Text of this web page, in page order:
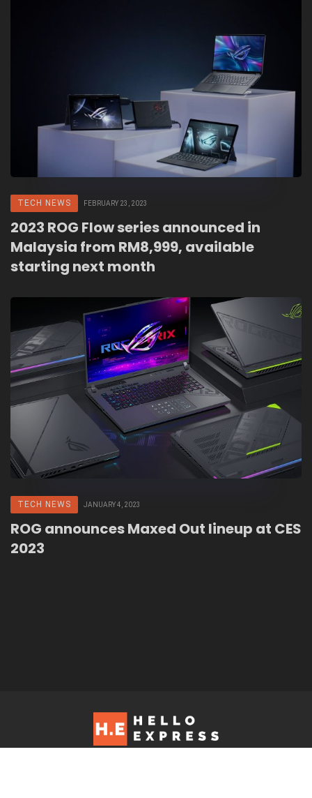
TECH NEWS FEBRUARY 23, 2023
2023 ROG Flow series announced in
Malaysia from RM8,999, available
starting next month
TECH NEWS JANUARY 4, 2023
ROG announces Maxed Out lineup at CES
2023